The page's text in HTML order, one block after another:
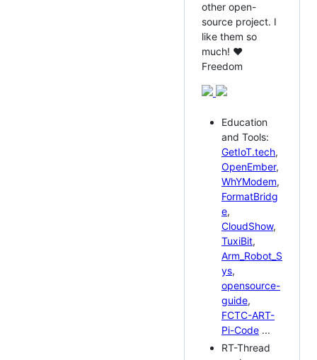
other open-
source project. I
like them so
much! ❤️
Freedom
Education
and Tools:
GetIoT.tech,
OpenEmber,
WhYModem,
FormatBridg
e,
CloudShow,
TuxiBit,
Arm_Robot_S
ys,
opensource-
guide,
FCTC-ART-
Pi-Code ...
RT-Thread